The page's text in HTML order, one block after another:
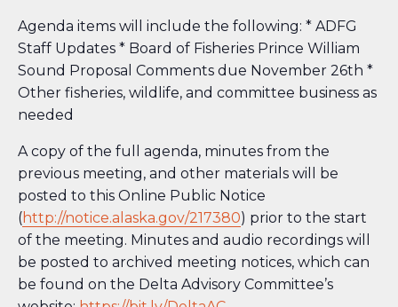
Agenda items will include the following: * ADFG
Staff Updates * Board of Fisheries Prince William
Sound Proposal Comments due November 26th *
Other fisheries, wildlife, and committee business as
needed
A copy of the full agenda, minutes from the
previous meeting, and other materials will be
posted to this Online Public Notice
(http://notice.alaska.gov/217380) prior to the start
of the meeting. Minutes and audio recordings will
be posted to archived meeting notices, which can
be found on the Delta Advisory Committee’s